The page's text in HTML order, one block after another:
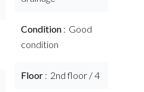
Condition
Good
condition
Floor 2nd floor / 4